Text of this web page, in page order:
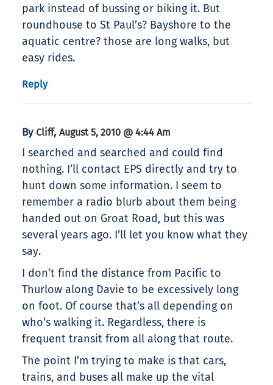
park instead of bussing or biking it. But
roundhouse to St Paul’s? Bayshore to the
aquatic centre? those are long walks, but
easy rides.
Reply
By Cliff, August 5, 2010 @ 4:44 Am
I searched and searched and could find
nothing. I’ll contact EPS directly and try to
hunt down some information. I seem to
remember a radio blurb about them being
handed out on Groat Road, but this was
several years ago. I’ll let you know what they
say.
I don’t find the distance from Pacific to
Thurlow along Davie to be excessively long
on foot. Of course that’s all depending on
who’s walking it. Regardless, there is
frequent transit from all along that route.
The point I’m trying to make is that cars,
trains, and buses all make up the vital